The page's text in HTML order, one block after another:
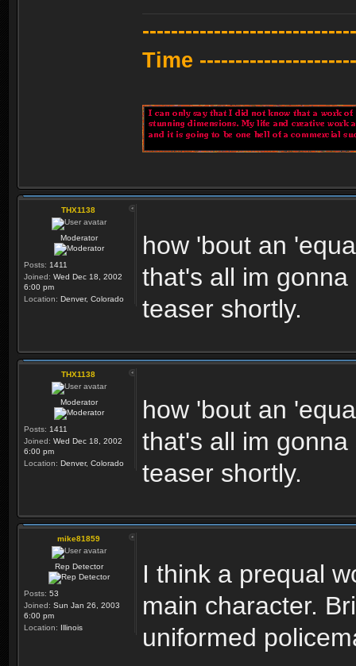
Time
THX1138
Moderator
Posts: 1411
Joined: Wed Dec 18, 2002
6:00 pm
Location: Denver, Colorado
how 'bout an
that's all im
teaser shortly.
THX1138
Moderator
Posts: 1411
Joined: Wed Dec 18, 2002
6:00 pm
Location: Denver, Colorado
how 'bout an
that's all im
teaser shortly.
mike81859
Rep Detector
Posts: 53
Joined: Sun Jan 26, 2003
6:00 pm
Location: Illinois
I think a prequal
main character.
uniformed